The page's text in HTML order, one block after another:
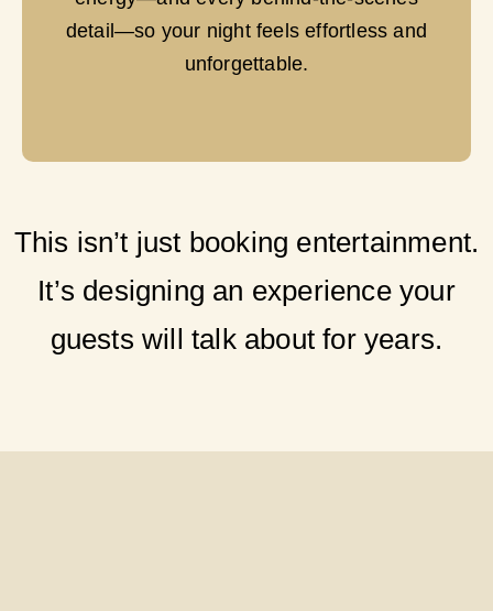
detail—so your night feels effortless and
unforgettable.
This isn’t just booking entertainment.
It’s designing an experience your
guests will talk about for years.